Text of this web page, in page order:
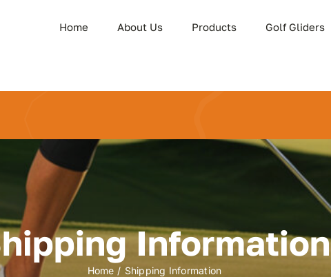
Home About Us Products Golf Gliders
Information
Home Shipping Information